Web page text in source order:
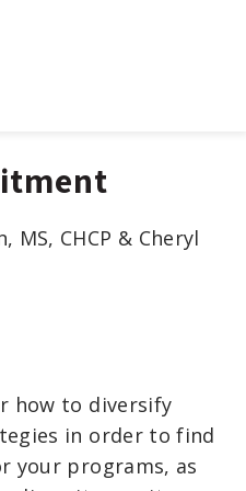
MS, CHCP & Cheryl
how to diversify
in order to find
your programs, as